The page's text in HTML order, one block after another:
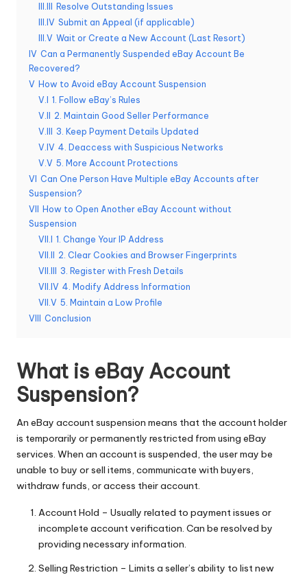
e
e
l]
-
O
P
o
x
y
III.III
Resolve Outstanding Issues
III.IV Submit an Appeal (if applicable)
III.V Wait or Create a New Account (Last Resort)
IV Can a Permanently Suspended eBay Account Be
Recovered?
V How to Avoid eBay Account Suspension
V.I 1. Follow eBay’s Rules
V.II
2. Maintain Good Seller Performance
V.III
3. Keep Payment Details Updated
V.IV 4. Deaccess with Suspicious Networks
V.V 5. More Account Protections
VI Can One Person Have Multiple eBay Accounts after
Suspension?
VII
How to Open Another eBay Account without
Suspension​
VII.I 1. Change Your IP Address
VII.II
2. Clear Cookies and Browser Fingerprints
VII.III
3. Register with Fresh Details
VII.IV 4. Modify Address Information
VII.V 5. Maintain a Low Profile
VIII
Conclusion
What is eBay Account
Suspension?
An eBay account suspension means that the account holder
is temporarily or permanently restricted from using eBay
services. When an account is suspended, the user may be
unable to buy or sell items, communicate with buyers,
withdraw funds, or access their account.
Account Hold – Usually related to payment issues or
incomplete account verification. Can be resolved by
providing necessary information.
Selling Restriction – Limits a seller’s ability to list new